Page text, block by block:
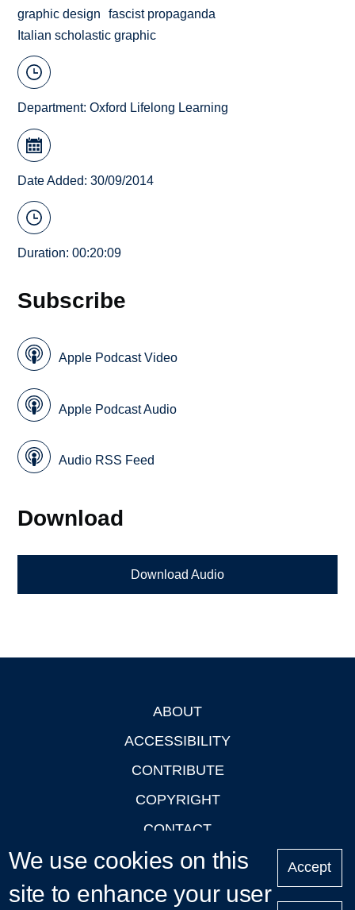
graphic design
fascist propaganda
Italian scholastic graphic
Department:Oxford Lifelong Learning
Date Added: 30/09/2014
Duration: 00:20:09
Subscribe
Apple Podcast Video
Apple Podcast Audio
Audio RSS Feed
Download
Download Audio
ABOUT
ACCESSIBILITY
CONTRIBUTE
COPYRIGHT
CONTACT
PRIVACY
LOGIN
We use cookies on this
site to enhance your user
Accept